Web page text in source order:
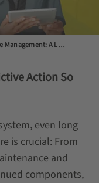
Life Cycle Management: A Long Life for Your System
Action So
even long
is crucial: From
and
components,